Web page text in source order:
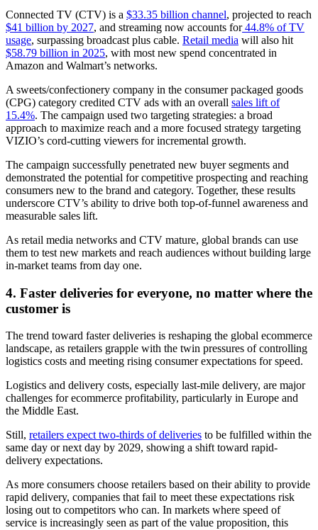
Connected TV (CTV) is a $33.35 billion channel, projected to reach
$41 billion by 2027, and streaming now accounts for44.8% of TV
usage, surpassing broadcast plus cable. Retail media will also hit
$58.79 billion in 2025, with most new spend concentrated in
Amazon and Walmart’s networks.
A sweets/confectionery company in the consumer packaged goods
(CPG) category credited CTV ads with an overall sales lift of
15.4%. The campaign used two targeting strategies: a broad
approach to maximize reach and a more focused strategy targeting
VIZIO’s cord-cutting viewers for incremental growth.
The campaign successfully penetrated new buyer segments and
demonstrated the potential for competitive prospecting and reaching
consumers new to the brand and category. Together, these results
underscore CTV’s ability to drive both top-of-funnel awareness and
measurable sales lift.
As retail media networks and CTV mature, global brands can use
them to test new markets and reach audiences without building large
in-market teams from day one.
4. Faster deliveries for everyone, no matter where the
customer is
The trend toward faster deliveries is reshaping the global ecommerce
landscape, as retailers grapple with the twin pressures of controlling
logistics costs and meeting rising consumer expectations for speed.
Logistics and delivery costs, especially last-mile delivery, are major
challenges for ecommerce profitability, particularly in Europe and
the Middle East.
Still, retailers expect two-thirds of deliveries to be fulfilled within the
same day or next day by 2029, showing a shift toward rapid-
delivery expectations.
As more consumers choose retailers based on their ability to provide
rapid delivery, companies that fail to meet these expectations risk
losing out to competitors who can. In markets where speed of
service is increasingly seen as part of the value proposition, this